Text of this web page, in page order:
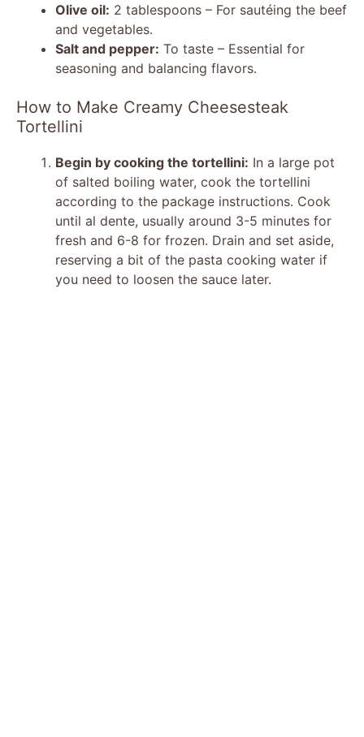
Olive oil: 2 tablespoons – For sautéing the beef
and vegetables.
Salt and pepper: To taste – Essential for
seasoning and balancing flavors.
How to Make Creamy Cheesesteak
Tortellini
Begin by cooking the tortellini: In a large pot
of salted boiling water, cook the tortellini
according to the package instructions. Cook
until al dente, usually around 3-5 minutes for
fresh and 6-8 for frozen. Drain and set aside,
reserving a bit of the pasta cooking water if
you need to loosen the sauce later.